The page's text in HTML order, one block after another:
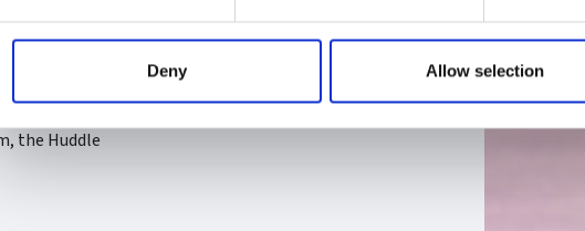
Deny Allow selection
will receive:
and events
content and services
the Huddle